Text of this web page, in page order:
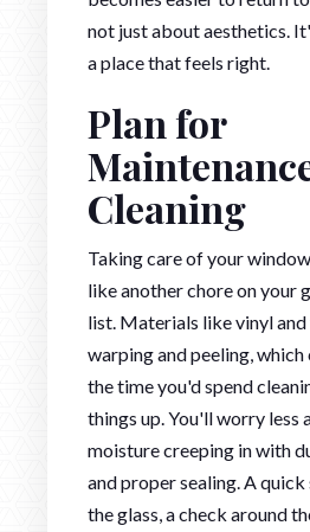
not just about aesthetics.
a place that feels right.
Plan for
Cleaning
Taking care of your
like another chore on your
list. Materials like vinyl
warping and peeling, which
the time you'd spend
things up. You'll worry less
moisture creeping in with
and proper sealing. A
the glass, a check around